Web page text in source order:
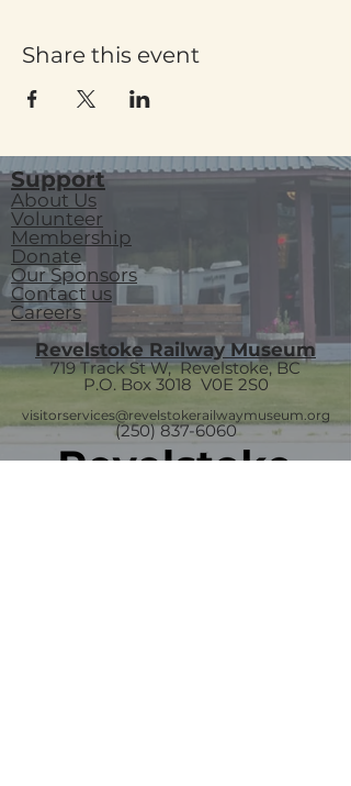
Share this event
Support
About Us
Volunteer
Membership
Donate
Our Sponsors
Contact us
Careers
Revelstoke Railway Museum
719 Track St W, Revelstoke, BC
P.O. Box 3018 V0E 2S0
visitorservices@revelstokerailwaymuseum.org
(250) 837-6060